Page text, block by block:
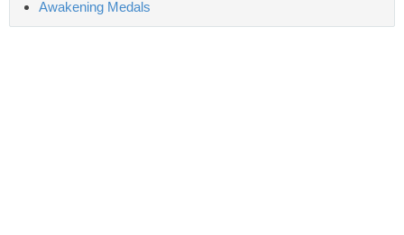
Awakening Medals